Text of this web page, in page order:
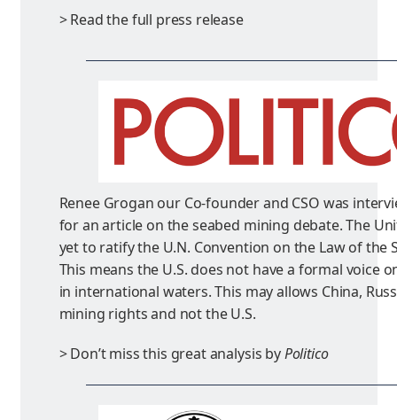
> Read the full press release
Renee Grogan our Co-founder and CSO was
for an article on the seabed mining debate. The
yet to ratify the U.N. Convention on the Law of the
This means the U.S. does not have a formal voice
in international waters. This may allows China,
mining rights and not the U.S.
> Don’t miss this great analysis byPolitico